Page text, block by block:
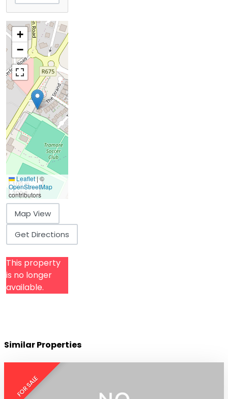
+
−
100 m
300 ft
Leaflet | ©
OpenStreetMap
contributors
Map View
Get Directions
This property
is no longer
available.
Similar Properties
FOR SALE